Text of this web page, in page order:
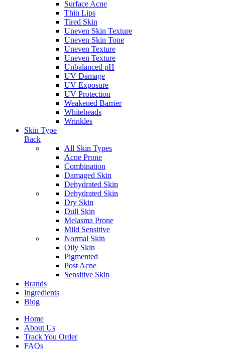
Surface Acne
Thin Lips
Tired Skin
Uneven Skin Texture
Uneven Skin Tone
Uneven Texture
Uneven Texture
Unbalanced pH
UV Damage
UV Exposure
UV Protection
Weakened Barrier
Whiteheads
Wrinkles
Skin Type
Back
All Skin Types
Acne Prone
Combination
Damaged Skin
Dehydrated Skin
Dehydrated Skin
Dry Skin
Dull Skin
Melasma Prone
Mild Sensitive
Normal Skin
Oily Skin
Pigmented
Post Acne
Sensitive Skin
Brands
Ingredients
Blog
Home
About Us
Track You Order
FAQs